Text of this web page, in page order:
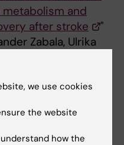
and
after stroke
"
Zabala, Ulrika
Thomas
Patrone,
22 Dec 2021
we use cookies
the website
how the